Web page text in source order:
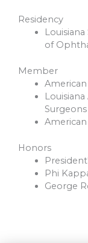
Residency
of
Member
Surgeons
Honors
Phi
George